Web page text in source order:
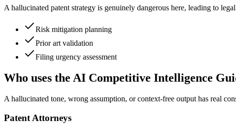
A hallucinated patent strategy is genuinely dangerous here, leading to
Risk mitigation planning
Prior art validation
Filing urgency assessment
Who uses the AI Competitive Intelligence
A hallucinated tone, wrong assumption, or context-free output has real
Patent Attorneys